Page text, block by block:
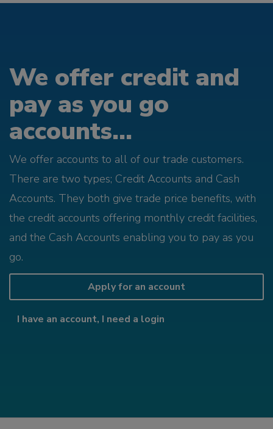
We offer credit and
pay as you go
accounts...
We offer accounts to all of our trade customers.
There are two types; Credit Accounts and Cash
Accounts. They both give trade price benefits, with
the credit accounts offering monthly credit facilities,
and the Cash Accounts enabling you to pay as you
go.
Apply for an account
I have an account, I need a login